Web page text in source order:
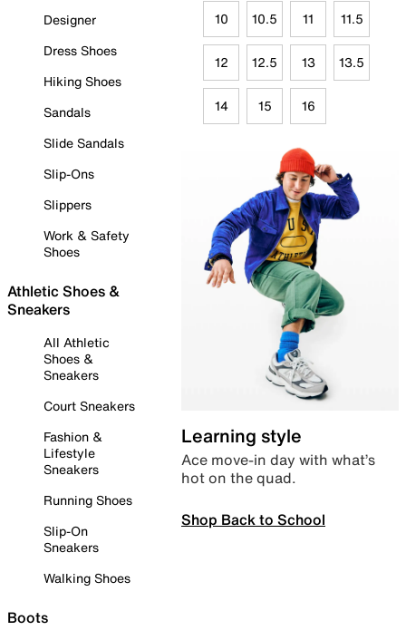
Designer
Dress Shoes
Hiking Shoes
Sandals
Slide Sandals
Slip-Ons
Slippers
Work & Safety
Shoes
Athletic Shoes &
Sneakers
All Athletic
Shoes &
Sneakers
Court Sneakers
Fashion &
Lifestyle
Sneakers
Running Shoes
Slip-On
Sneakers
Walking Shoes
Boots
10 10.5 11 11.5
12 12.5 13 13.5
14 15 16
Learning style
Ace move-in day with what’s
hot on the quad.
Shop Back to School